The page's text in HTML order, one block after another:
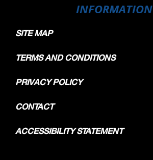
INFORMATION
SITE MAP
TERMS AND CONDITIONS
PRIVACY POLICY
CONTACT
ACCESSIBILITY STATEMENT